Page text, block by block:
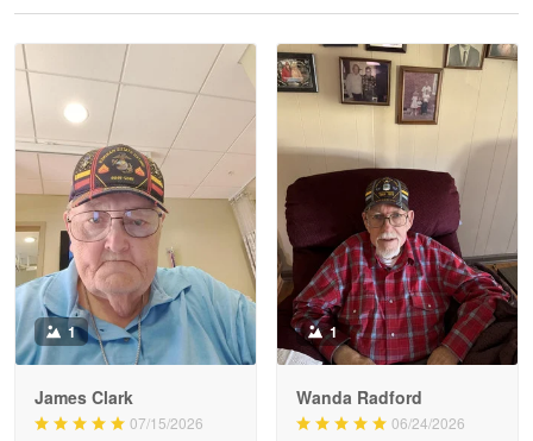
Read more
Litsa Pellizzi
May 9
Military shirt
Reply from Proudvet365 May 9
Read more
Wayne Nelson
1
James Clark
07/15/2026
1
Wanda Radford
06/24/2026